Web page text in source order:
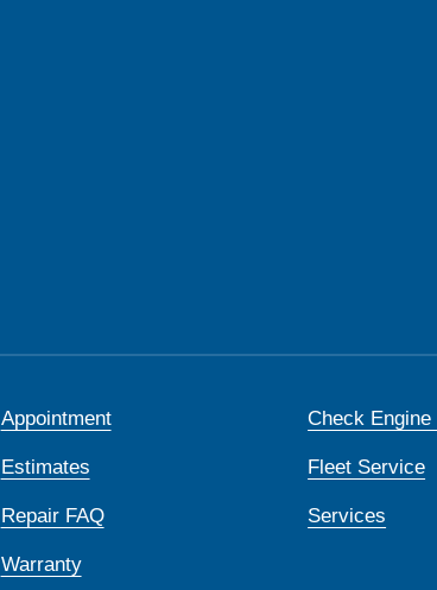
Appointment Check Engine
Estimates Fleet Service
Repair FAQ Services
Warranty